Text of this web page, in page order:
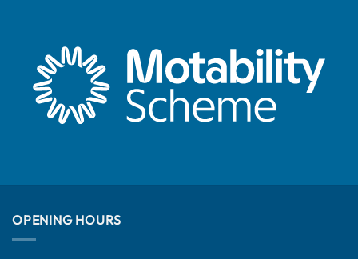
OPENING HOURS